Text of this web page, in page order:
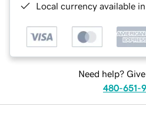
Local currency available
Need help?
480-651-